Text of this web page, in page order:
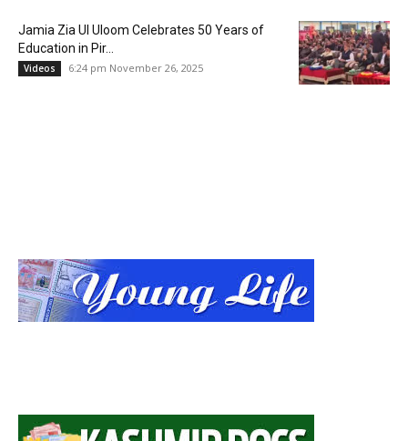
Jamia Zia Ul Uloom Celebrates 50 Years of
Education in Pir...
Videos 6:24 pm November 26, 2025